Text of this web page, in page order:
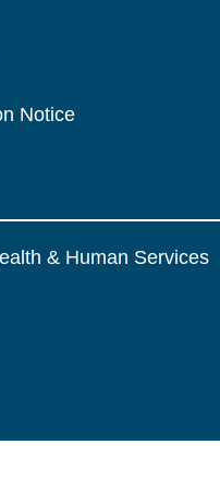
Notice
& Human Services